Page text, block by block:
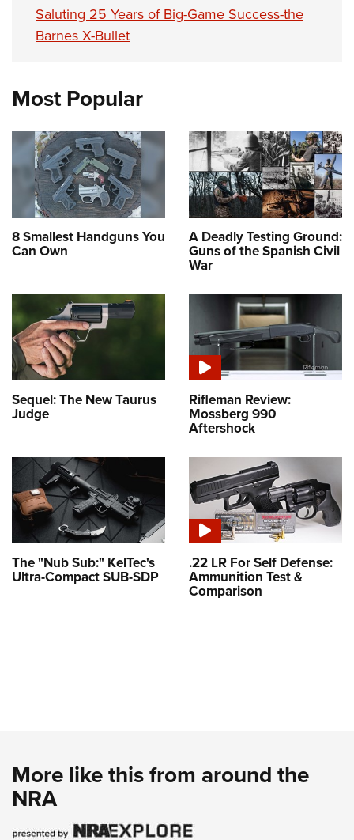
Saluting 25 Years of Big-Game Success-the
Barnes X-Bullet
Most Popular
8 Smallest Handguns You
Can Own
A Deadly Testing Ground:
Guns of the Spanish Civil
War
Sequel: The New Taurus
Judge
Rifleman Review:
Mossberg 990
Aftershock
The "Nub Sub:" KelTec's
Ultra-Compact SUB-SDP
.22 LR For Self Defense:
Ammunition Test &
Comparison
More like this from around the
NRA